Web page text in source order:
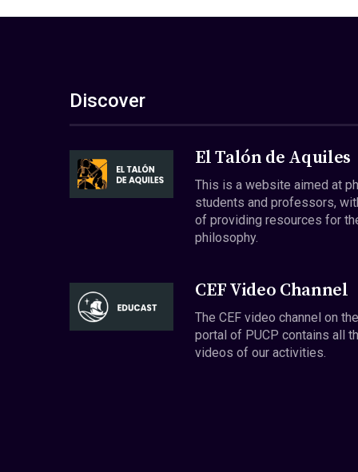
Discover
El Talón de Aquiles
This is a website aimed at
students and professors,
of providing resources for
philosophy.
CEF Video Channel
The CEF video channel on
portal of PUCP contains all
videos of our activities.